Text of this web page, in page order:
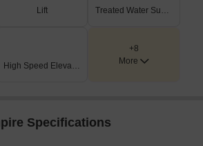
Lift Treated Water Supply
High Speed Elevators
+8
More
Specifications